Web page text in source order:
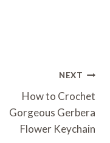
NEXT
How to Crochet
Gorgeous Gerbera
Flower Keychain